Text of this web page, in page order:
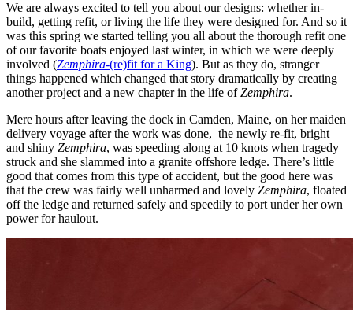
We are always excited to tell you about our designs: whether in-
build, getting refit, or living the life they were designed for. And so it
was this spring we started telling you all about the thorough refit one
of our favorite boats enjoyed last winter, in which we were deeply
involved (Zemphira-(re)fit for a King). But as they do, stranger
things happened which changed that story dramatically by creating
another project and a new chapter in the life ofZemphira.
Mere hours after leaving the dock in Camden, Maine, on her maiden
delivery voyage after the work was done, the newly re-fit, bright
and shiny Zemphira, was speeding along at 10 knots when tragedy
struck and she slammed into a granite offshore ledge. There’s little
good that comes from this type of accident, but the good here was
that the crew was fairly well unharmed and lovely Zemphira, floated
off the ledge and returned safely and speedily to port under her own
power for haulout.